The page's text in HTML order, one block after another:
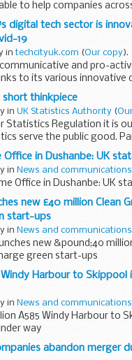
to help companies
19. Of course, support
story is being told in...
digital tech sector is
19
intechcityuk.com (Our copy).
and pro-
to its various innovative
membership-backed
short thinkpiece
in UK Statistics Authority (
Statistics Regulation it is
serve the public good.
the misleading use
Office in Dushanbe: UK
in News and communications
Office in Dushanbe: UK
new £40 million Clean
start-ups
in News and communications
new &pound;40
green start-ups
Windy Harbour to
in News and communications
A585 Windy Harbour to
way
abandon merger